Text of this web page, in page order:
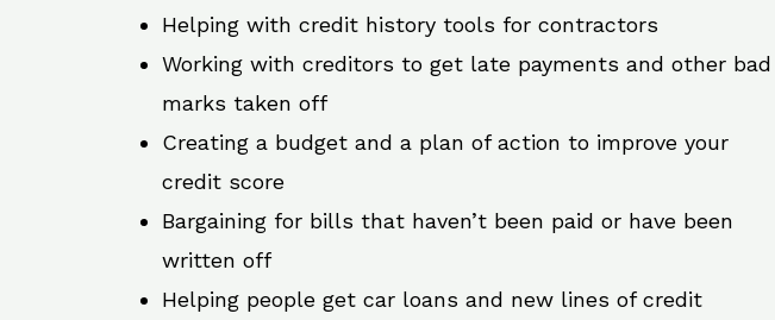
Helping with credit history tools for contractors
Working with creditors to get late payments and other bad
marks taken off
Creating a budget and a plan of action to improve your
credit score
Bargaining for bills that haven’t been paid or have been
written off
Helping people get car loans and new lines of credit